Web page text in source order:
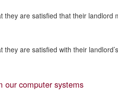
are satisfied that their
are satisfied with their
our computer systems